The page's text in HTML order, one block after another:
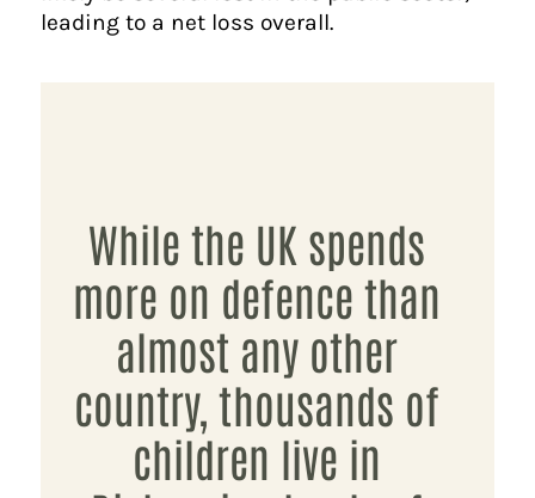
leading to a net loss overall.
While the UK spends
more on defence than
almost any other
country, thousands of
children live in